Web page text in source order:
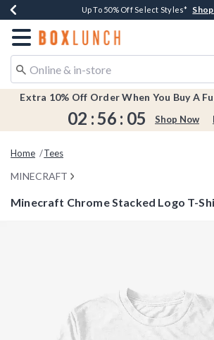
Buy One, Get One 30% Off New Arrivals*
Up To 50% Off Select Styles*
Free Shipping Over $75* Shop
Earn $20 BoxLunch Money Every $40
Redirect to Boxlunch Home Page
Extra 10% Off Order When You Buy A
02 :56 : 05 Shop Now
Home Tees
MINECRAFT
Minecraft Chrome Stacked Logo T-